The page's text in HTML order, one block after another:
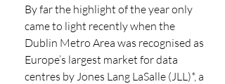
By far the highlight of the year only
came to light recently when the
Dublin Metro Area was recognised as
Europe’s largest market for data
centres by Jones Lang LaSalle (JLL)*, a